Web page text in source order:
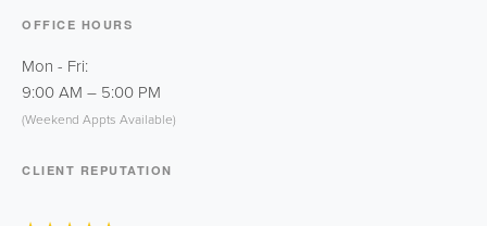
OFFICE HOURS
Mon - Fri:
9:00 AM – 5:00 PM
(Weekend Appts Available)
CLIENT REPUTATION